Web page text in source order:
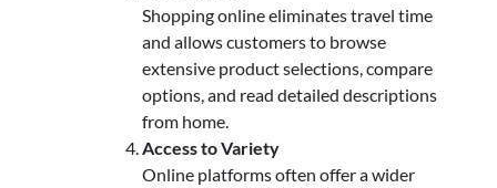
Shopping online eliminates travel time
and allows customers to browse
extensive product selections, compare
options, and read detailed descriptions
from home.
Access to Variety
Online platforms often offer a wider